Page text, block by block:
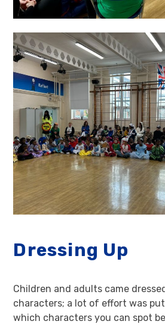
Dressing Up
Children and adults came
characters; a lot of effort was
which characters you can spot